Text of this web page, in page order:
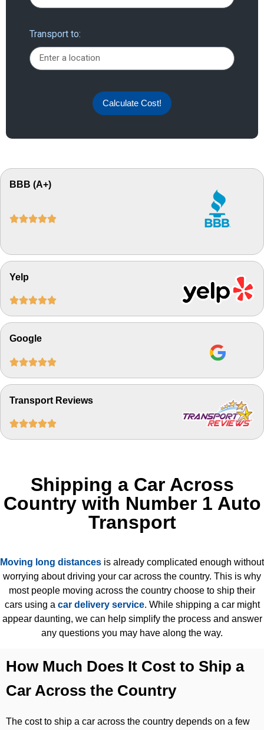
Transport to:
Calculate Cost!
BBB (A+)

Yelp

Google

Transport Reviews

Shipping a Car Across
Country with Number 1 Auto
Transport
Moving long distances is already complicated enough without
worrying about driving your car across the country. This is why
most people moving across the country choose to ship their
cars using a car delivery service. While shipping a car might
appear daunting, we can help simplify the process and answer
any questions you may have along the way.
How Much Does It Cost to Ship a
Car Across the Country
The cost to ship a car across the country depends on a few